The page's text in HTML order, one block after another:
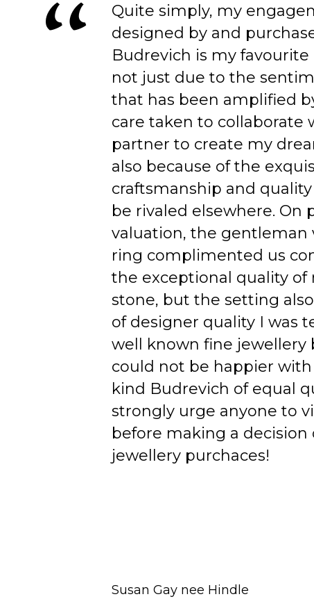
Quite simply, my
designed by and
Budrevich is my favourite
not just due to the
that has been amplified
care taken to collaborate
partner to create my
also because of the
craftsmanship and
be rivaled elsewhere. On
valuation, the gentleman
ring complimented us
the exceptional quality of
stone, but the setting
of designer quality I was
well known fine jewellery
could not be happier with
kind Budrevich of equal
strongly urge anyone to
before making a decision
jewellery purchaces!
Susan Gay nee Hindle